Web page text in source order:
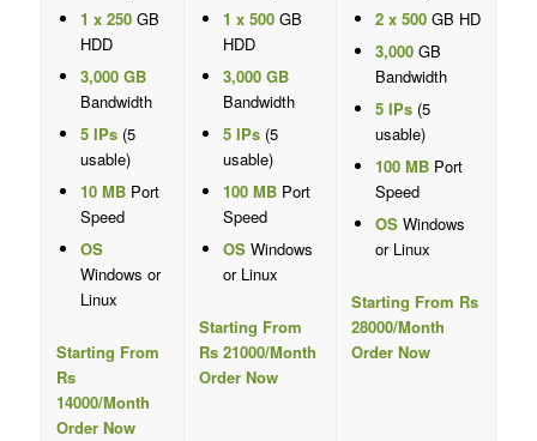
1 x 250GB
HDD
3,000 GB
Bandwidth
5 IPs(5
usable)
10 MBPort
Speed
OS
Windows or
Linux
Starting From
Rs
14000/Month
Order Now
1 x 500GB
HDD
3,000 GB
Bandwidth
5 IPs(5
usable)
100 MBPort
Speed
OSWindows
or Linux
Starting From
Rs 21000/Month
Order Now
2 x 500GB HD
3,000GB
Bandwidth
5 IPs(5
usable)
100 MBPort
Speed
OSWindows
or Linux
Starting From Rs
28000/Month
Order Now